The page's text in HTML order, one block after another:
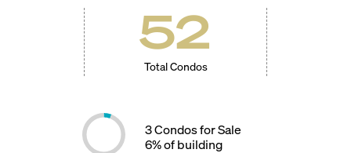
52
Total Condos
3Condos for Sale
6% of building